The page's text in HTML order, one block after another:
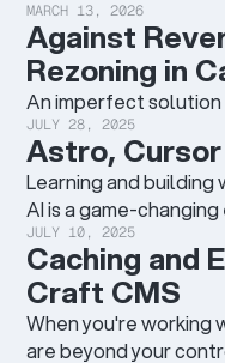
MARCH 13, 2026
Against
Rezoning in
An imperfect
JULY 28, 2025
Astro, Cursor
Learning and
AI is a game-
JULY 10, 2025
Caching and
Craft CMS
When you're
are beyond your